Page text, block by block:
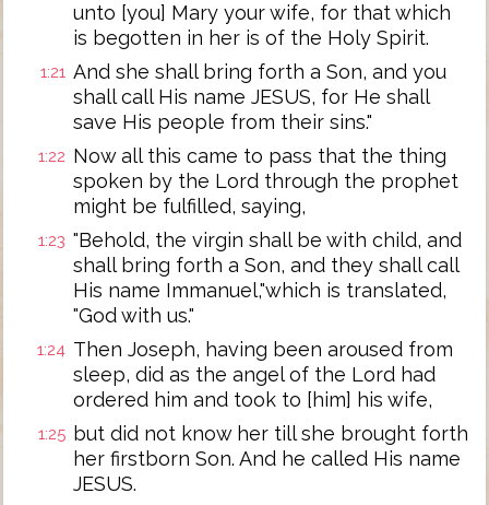
unto [you] Mary your wife, for that which
is begotten in her is of the Holy Spirit.
1:21 And she shall bring forth a Son, and you
shall call His name JESUS, for He shall
save His people from their sins."
1:22 Now all this came to pass that the thing
spoken by the Lord through the prophet
might be fulfilled, saying,
1:23 "Behold, the virgin shall be with child, and
shall bring forth a Son, and they shall call
His name Immanuel,"which is translated,
"God with us."
1:24 Then Joseph, having been aroused from
sleep, did as the angel of the Lord had
ordered him and took to [him] his wife,
1:25 but did not know her till she brought forth
her firstborn Son. And he called His name
JESUS.